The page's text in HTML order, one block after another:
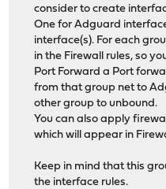
consider to create
One for Adguard
interface(s). For each
in the Firewall rules, so
Port Forward a Port
from that group net to
other group to unbound.
You can also apply
which will appear in
Keep in mind that this
the interface rules.